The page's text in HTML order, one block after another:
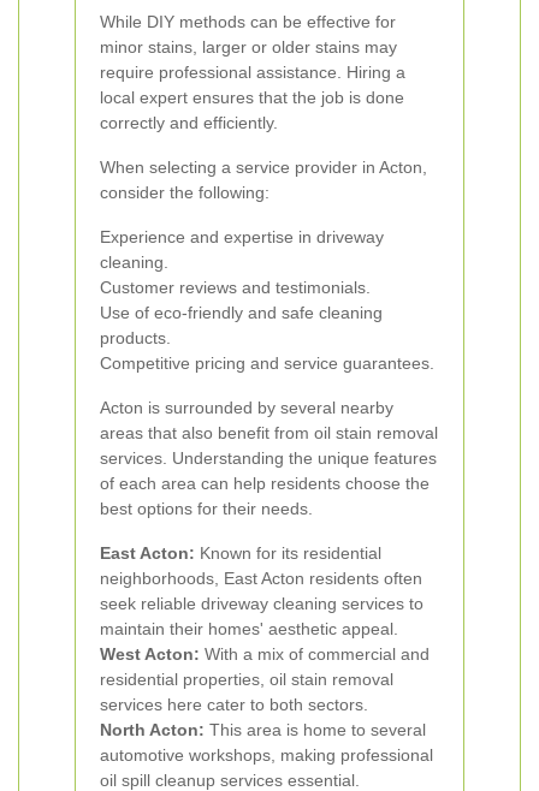
While DIY methods can be effective for
minor stains, larger or older stains may
require professional assistance. Hiring a
local expert ensures that the job is done
correctly and efficiently.
When selecting a service provider in Acton,
consider the following:
Experience and expertise in driveway
cleaning.
Customer reviews and testimonials.
Use of eco-friendly and safe cleaning
products.
Competitive pricing and service guarantees.
Acton is surrounded by several nearby
areas that also benefit from oil stain removal
services. Understanding the unique features
of each area can help residents choose the
best options for their needs.
East Acton: Known for its residential
neighborhoods, East Acton residents often
seek reliable driveway cleaning services to
maintain their homes' aesthetic appeal.
West Acton: With a mix of commercial and
residential properties, oil stain removal
services here cater to both sectors.
North Acton: This area is home to several
automotive workshops, making professional
oil spill cleanup services essential.